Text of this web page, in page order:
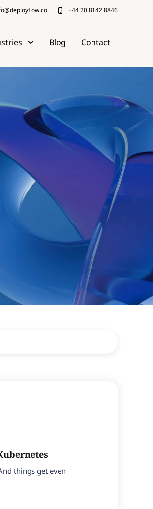
+44 20 8142 8846
Blog Contact
things get even